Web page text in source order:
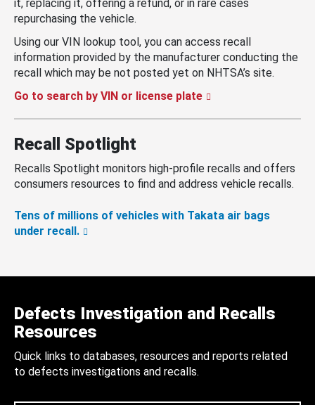
it, replacing it, offering a refund, or in rare cases
repurchasing the vehicle.
Using our VIN lookup tool, you can access recall
information provided by the manufacturer conducting the
recall which may be not posted yet on NHTSA’s site.
Go to search by VIN or license plate
Recall Spotlight
Recalls Spotlight monitors high-profile recalls and offers
consumers resources to find and address vehicle recalls.
Tens of millions of vehicles with Takata air bags
under recall.
Defects Investigation and Recalls
Resources
Quick links to databases, resources and reports related
to defects investigations and recalls.